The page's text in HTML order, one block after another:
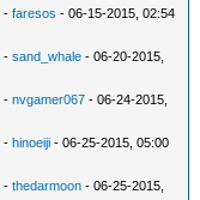
-faresos - 06-15-2015, 02:54
-sand_whale - 06-20-2015,
-nvgamer067 - 06-24-2015,
-hinoeiji - 06-25-2015, 05:00
-thedarmoon - 06-25-2015,